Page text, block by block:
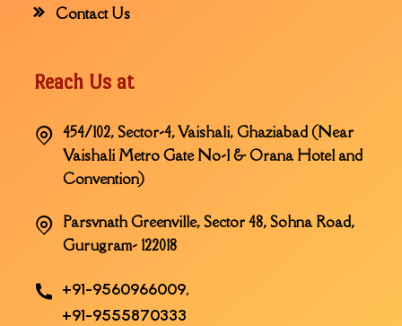
Contact Us
Reach Us at
454/102, Sector-4, Vaishali, Ghaziabad (Near
Vaishali Metro Gate No-1 & Orana Hotel and
Convention)
Parsvnath Greenville, Sector 48, Sohna Road,
Gurugram- 122018
+91-9560966009,
+91-9555870333